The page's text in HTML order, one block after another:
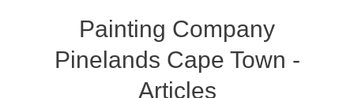
Painting Company
Pinelands Cape Town -
Articles